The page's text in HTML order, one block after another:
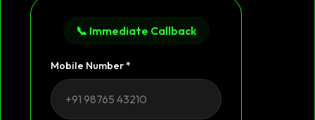
📞 Immediate Callback
Mobile Number *